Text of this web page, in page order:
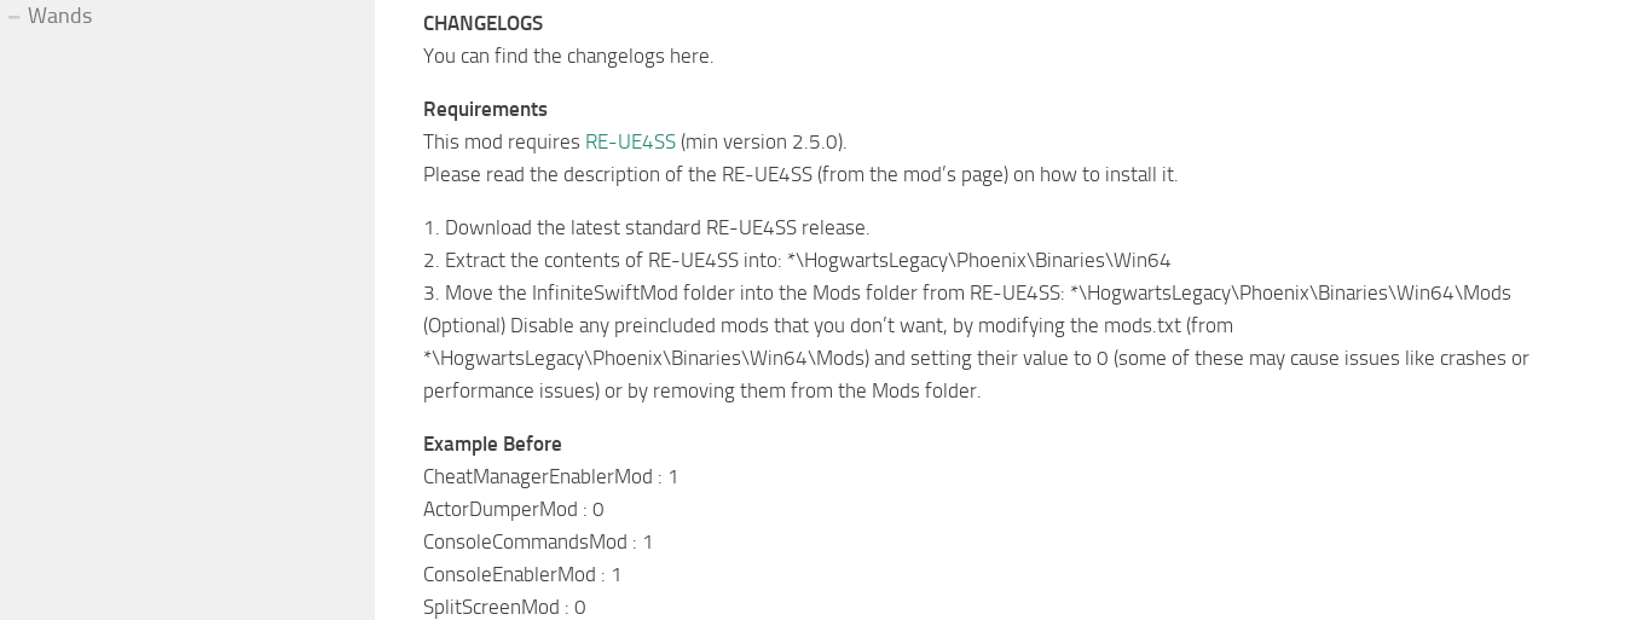
CHANGELOGS
You can find the changelogs here.
Requirements
This mod requires RE-UE4SS (min version 2.5.0).
Please read the description of the RE-UE4SS (from the mod’s page) on how to install it.
1. Download the latest standard RE-UE4SS release.
2. Extract the contents of RE-UE4SS into: *\HogwartsLegacy\Phoenix\Binaries\Win64
3. Move the InfiniteSwiftMod folder into the Mods folder from RE-UE4SS: *\HogwartsLegacy\Phoenix\Binaries\Win64\Mods
(Optional) Disable any preincluded mods that you don’t want, by modifying the mods.txt (from
*\HogwartsLegacy\Phoenix\Binaries\Win64\Mods) and setting their value to 0 (some of these may cause issues like crashes or
performance issues) or by removing them from the Mods folder.
Example Before
CheatManagerEnablerMod : 1
ActorDumperMod : 0
ConsoleCommandsMod : 1
ConsoleEnablerMod : 1
SplitScreenMod : 0
Wands